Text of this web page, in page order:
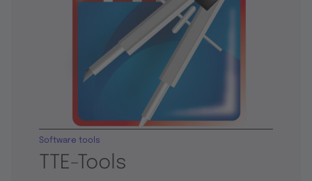
TTE-Tools
Software tools